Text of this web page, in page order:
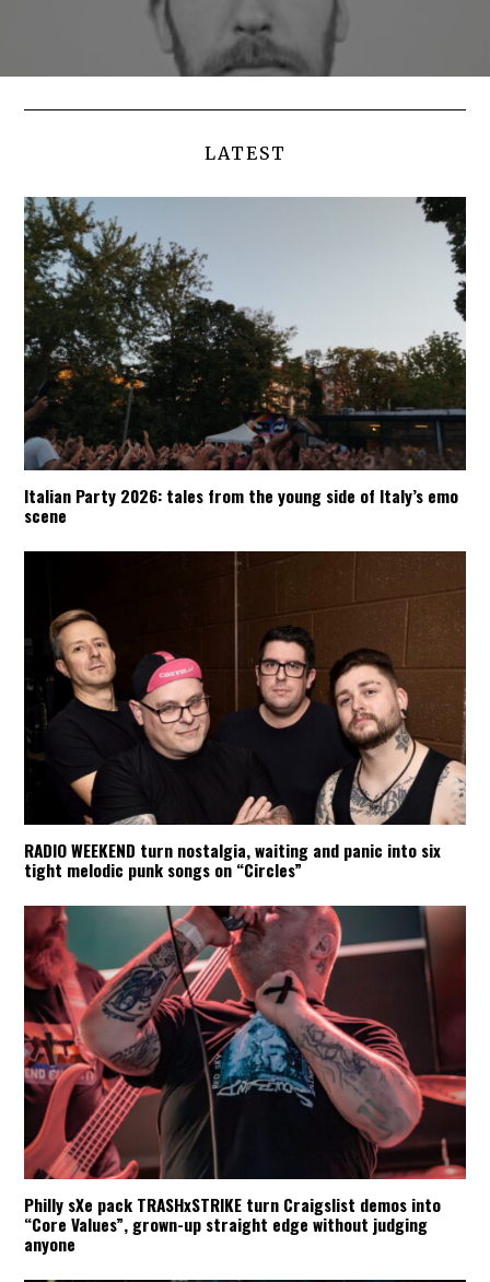
LATEST
Italian Party 2026: tales from the young side of Italy’s emo
scene
RADIO WEEKEND turn nostalgia, waiting and panic into six
tight melodic punk songs on “Circles”
Philly sXe pack TRASHxSTRIKE turn Craigslist demos into
“Core Values”, grown-up straight edge without judging
anyone